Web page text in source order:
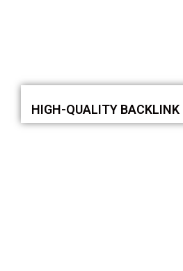
HIGH-QUALITY BACKLINK